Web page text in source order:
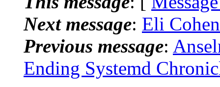
Next message: Eli
Previous message:
Ending Systemd